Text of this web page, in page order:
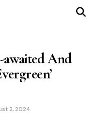
awaited And
2, 2024